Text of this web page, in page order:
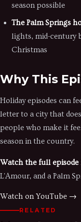
season possible
The Palm Springs
lights, mid-century
Christmas
Why This
Holiday episodes can
letter to a city that
people who make it
season in the country.
Watch the full episode
L'Amour, and a Palm
Watch on YouTube →
RELATED